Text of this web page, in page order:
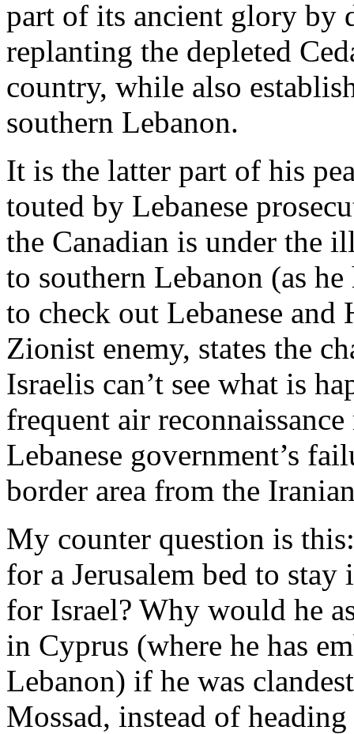
part of its ancient glory by
replanting the depleted
country, while also
southern Lebanon.
It is the latter part of his
touted by Lebanese
the Canadian is under the
to southern Lebanon (as
to check out Lebanese
Zionist enemy, states the
Israelis can’t see what is
frequent air
Lebanese government’s
border area from the
My counter question is
for a Jerusalem bed to stay
for Israel? Why would he
in Cyprus (where he has
Lebanon) if he was
Mossad, instead of